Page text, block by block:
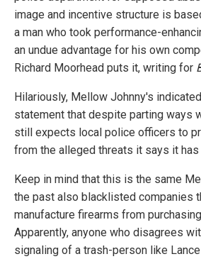
image and incentive structure is
a man who took performance-
an undue advantage for his own
Richard Moorhead puts it, writing for
Hilariously, Mellow Johnny's
statement that despite parting ways
still expects local police officers to
from the alleged threats it says it has
Keep in mind that this is the same
the past also blacklisted companies
manufacture firearms from
Apparently, anyone who disagrees
signaling of a trash-person like